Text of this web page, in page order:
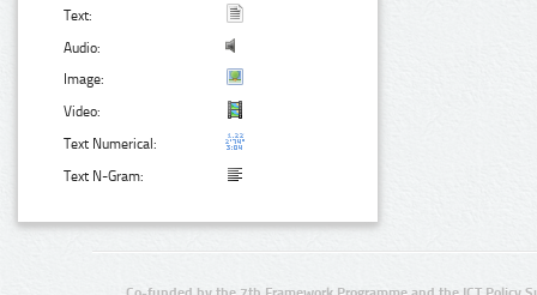
Text:
Audio:
Image:
Video:
Text Numerical:
Text N-Gram: